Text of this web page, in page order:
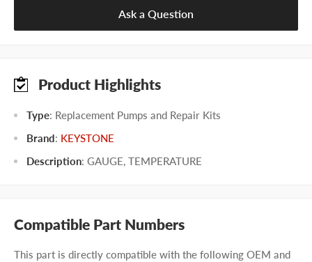
Ask a Question
Product Highlights
Type: Replacement Pumps and Repair Kits
Brand: KEYSTONE
Description: GAUGE, TEMPERATURE
Compatible Part Numbers
This part is directly compatible with the following OEM and